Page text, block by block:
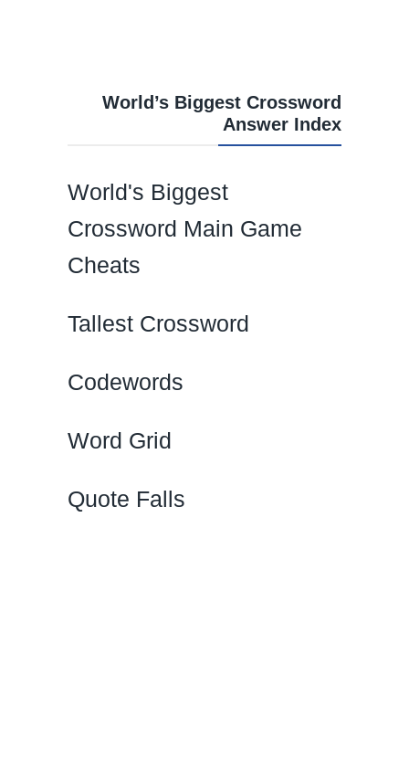
World’s Biggest Crossword
Answer Index
World's Biggest
Crossword Main Game
Cheats
Tallest Crossword
Codewords
Word Grid
Quote Falls